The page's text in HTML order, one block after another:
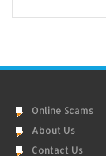
Online Scams
About Us
Contact Us